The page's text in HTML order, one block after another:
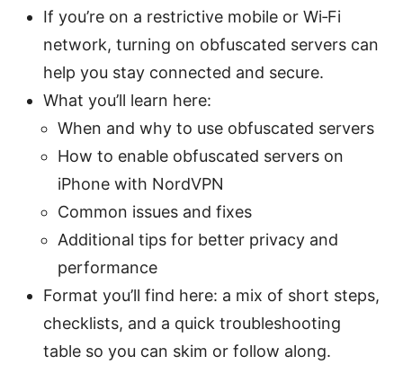
If you’re on a restrictive mobile or Wi‑Fi
network, turning on obfuscated servers can
help you stay connected and secure.
What you’ll learn here:
When and why to use obfuscated servers
How to enable obfuscated servers on
iPhone with NordVPN
Common issues and fixes
Additional tips for better privacy and
performance
Format you’ll find here: a mix of short steps,
checklists, and a quick troubleshooting
table so you can skim or follow along.